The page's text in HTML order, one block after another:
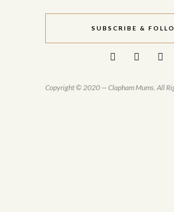
SUBSCRIBE &
Copyright © 2020 — Clapham Mums. All